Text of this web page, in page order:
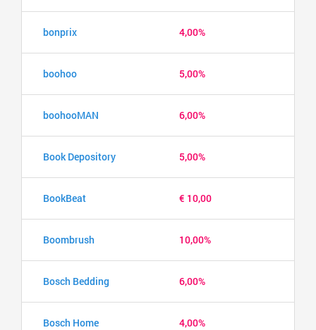
bonprix 4,00%
boohoo 5,00%
boohooMAN 6,00%
Book Depository 5,00%
BookBeat € 10,00
Boombrush 10,00%
Bosch Bedding 6,00%
Bosch Home 4,00%